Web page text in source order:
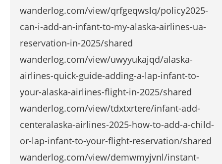
wanderlog.com/view/qrfgeqwslq/policy2025-
can-i-add-an-infant-to-my-alaska-airlines-ua-
reservation-in-2025/shared
wanderlog.com/view/uwyyukajqd/alaska-
airlines-quick-guide-adding-a-lap-infant-to-
your-alaska-airlines-flight-in-2025/shared
wanderlog.com/view/tdxtxrtere/infant-add-
centeralaska-airlines-2025-how-to-add-a-child-
or-lap-infant-to-your-flight-reservation/shared
wanderlog.com/view/demwmyjvnl/instant-